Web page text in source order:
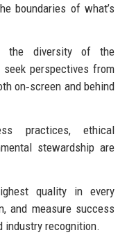
boundaries of what’s
the diversity of the
perspectives from
on‑screen and behind
practices, ethical
stewardship are
quality in every
and measure success
industry recognition.